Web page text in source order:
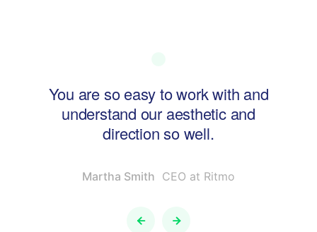
You are so easy to work with and
understand our aesthetic and
direction so well.
Martha Smith CEO at Ritmo